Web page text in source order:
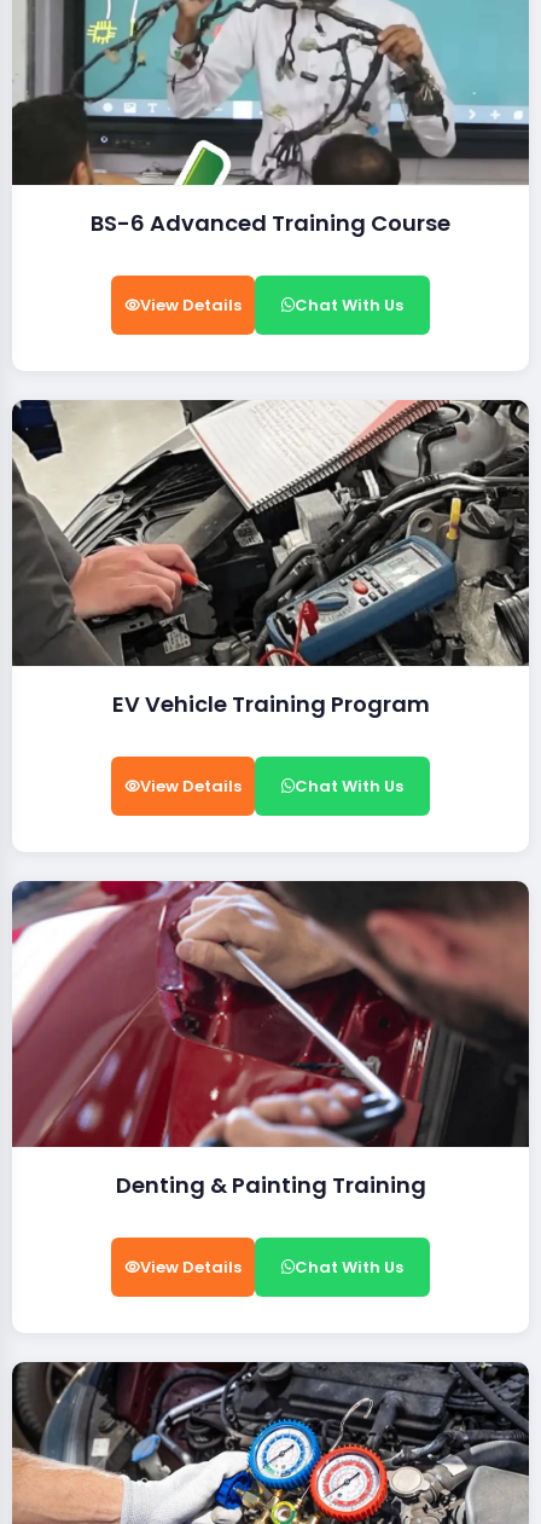
BS-6 Advanced Training Course
View Details Chat With Us
EV Vehicle Training Program
View Details Chat With Us
Denting & Painting Training
View Details Chat With Us